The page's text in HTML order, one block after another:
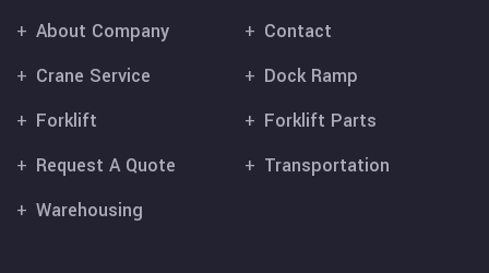
About Company
Contact
Crane Service
Dock Ramp
Forklift
Forklift Parts
Request A Quote
Transportation
Warehousing